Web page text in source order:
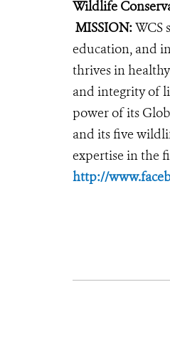
Wildlife
MISSION:WCS
education, and
thrives in
and integrity of
power of its
and its five
expertise in the
http://